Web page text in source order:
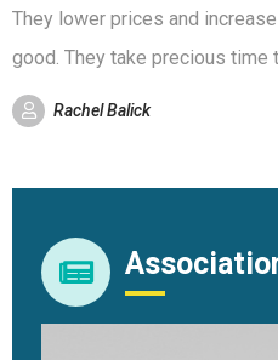
They lower prices and
good. They take precious time
Rachel Balick